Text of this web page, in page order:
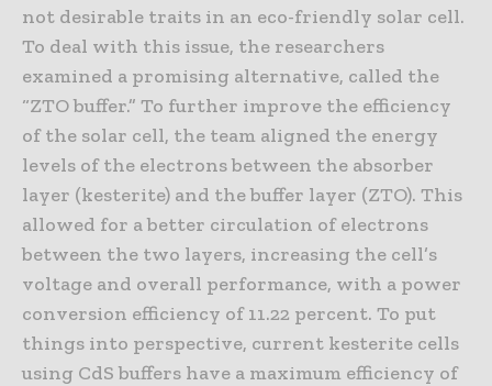
not desirable traits in an eco-friendly solar cell.
To deal with this issue, the researchers
examined a promising alternative, called the
“ZTO buffer.” To further improve the efficiency
of the solar cell, the team aligned the energy
levels of the electrons between the absorber
layer (kesterite) and the buffer layer (ZTO). This
allowed for a better circulation of electrons
between the two layers, increasing the cell’s
voltage and overall performance, with a power
conversion efficiency of 11.22 percent. To put
things into perspective, current kesterite cells
using CdS buffers have a maximum efficiency of